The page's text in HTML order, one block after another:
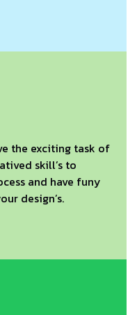
the exciting task of
skill’s to
and have funy
design’s.